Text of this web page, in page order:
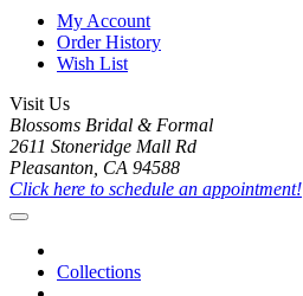
My Account
Order History
Wish List
Visit Us
Blossoms Bridal & Formal
2611 Stoneridge Mall Rd
Pleasanton, CA 94588
Click here to schedule an appointment!
Collections